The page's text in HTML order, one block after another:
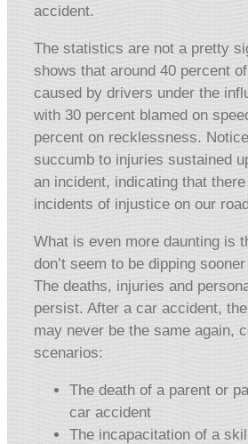
accident.
The statistics are not a pretty
shows that around 40 percent
caused by drivers under the
with 30 percent blamed on
percent on recklessness.
succumb to injuries sustained
an incident, indicating that
incidents of injustice on our
What is even more daunting is
don’t seem to be dipping
The deaths, injuries and
persist. After a car accident,
may never be the same again,
scenarios:
The death of a parent or
car accident
The incapacitation of a